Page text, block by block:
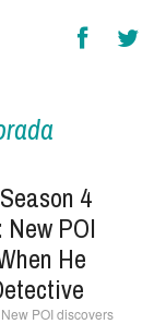
4
POI
He
POI discovers